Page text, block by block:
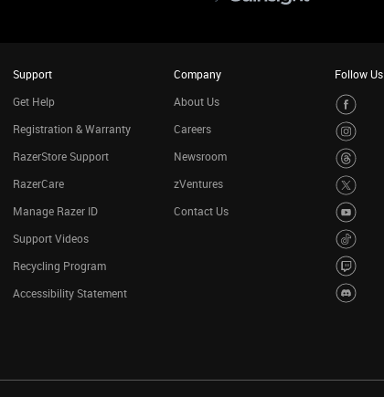
Support
Get Help
Registration & Warranty
RazerStore Support
RazerCare
Manage Razer ID
Support Videos
Recycling Program
Accessibility Statement
Company
About Us
Careers
Newsroom
zVentures
Contact Us
Follow Us